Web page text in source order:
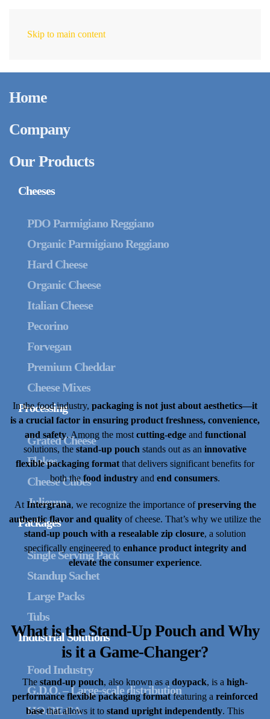
Skip to main content
Home
Company
Our Products
Cheeses
PDO Parmigiano Reggiano
Organic Parmigiano Reggiano
Hard Cheese
Organic Cheese
Italian Cheese
Pecorino
Forvegan
Premium Cheddar
Cheese Mixes
Processing
Grated Cheese
Flakes
Cheese Cubes
Julienne
Packages
Single Serving Pack
Standup Sachet
Large Packs
Tubs
Industrial Solutions
Food Industry
G.D.O. – Large-scale distribution
HO.RE.CA
Stand-Up Pouch: The
Smart Packaging
Solution for Optimal
Cheese Preservation
In the food industry, packaging is not just about aesthetics—it
is a crucial factor in ensuring product freshness, convenience,
and safety. Among the most cutting-edgeand functional
solutions, the stand-up pouch stands out as an innovative
flexible packaging format that delivers significant benefits for
both thefood industry and end consumers.
At Intergrana, we recognize the importance ofpreserving the
authentic flavor and quality of cheese. That’s why we utilize the
stand-up pouch with a resealable zip closure, a solution
specifically engineered to enhance product integrity and
elevate the consumer experience.
What is the Stand-Up Pouch and Why
is it a Game-Changer?
The stand-up pouch, also known as a doypack, is a high-
performance flexible packaging formatfeaturing a reinforced
basethat allows it to stand upright independently. This